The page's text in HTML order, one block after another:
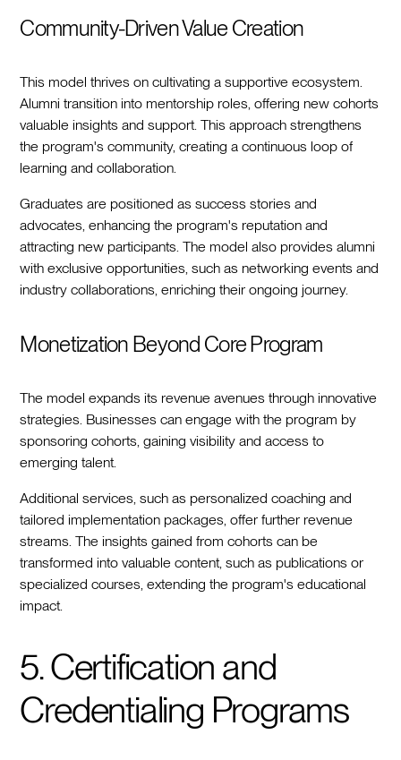
Community-Driven Value Creation
This model thrives on cultivating a supportive ecosystem.
Alumni transition into mentorship roles, offering new cohorts
valuable insights and support. This approach strengthens
the program's community, creating a continuous loop of
learning and collaboration.
Graduates are positioned as success stories and
advocates, enhancing the program's reputation and
attracting new participants. The model also provides alumni
with exclusive opportunities, such as networking events and
industry collaborations, enriching their ongoing journey.
Monetization Beyond Core Program
The model expands its revenue avenues through innovative
strategies. Businesses can engage with the program by
sponsoring cohorts, gaining visibility and access to
emerging talent.
Additional services, such as personalized coaching and
tailored implementation packages, offer further revenue
streams. The insights gained from cohorts can be
transformed into valuable content, such as publications or
specialized courses, extending the program's educational
impact.
5. Certification and
Credentialing Programs